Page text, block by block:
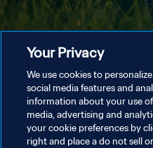
Your Privacy
We use cookies to
social media features and
information about your use
media, advertising and
your cookie preferences by
right and place a do not sell